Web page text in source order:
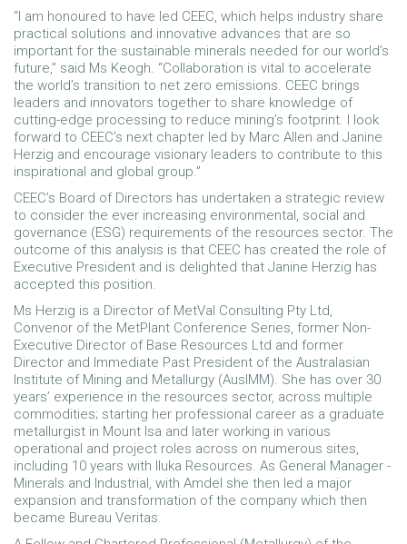
“I am honoured to have led CEEC, which helps industry share
practical solutions and innovative advances that are so
important for the sustainable minerals needed for our world’s
future,” said Ms Keogh. “Collaboration is vital to accelerate
the world’s transition to net zero emissions. CEEC brings
leaders and innovators together to share knowledge of
cutting-edge processing to reduce mining’s footprint. I look
forward to CEEC’s next chapter led by Marc Allen and Janine
Herzig and encourage visionary leaders to contribute to this
inspirational and global group.”
CEEC’s Board of Directors has undertaken a strategic review
to consider the ever increasing environmental, social and
governance (ESG) requirements of the resources sector. The
outcome of this analysis is that CEEC has created the role of
Executive President and is delighted that Janine Herzig has
accepted this position.
Ms Herzig is a Director of MetVal Consulting Pty Ltd,
Convenor of the MetPlant Conference Series, former Non-
Executive Director of Base Resources Ltd and former
Director and Immediate Past President of the Australasian
Institute of Mining and Metallurgy (AusIMM). She has over 30
years’ experience in the resources sector, across multiple
commodities; starting her professional career as a graduate
metallurgist in Mount Isa and later working in various
operational and project roles across on numerous sites,
including 10 years with Iluka Resources. As General Manager -
Minerals and Industrial, with Amdel she then led a major
expansion and transformation of the company which then
became Bureau Veritas.